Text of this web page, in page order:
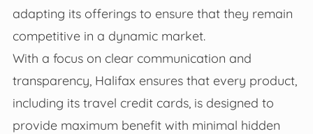
adapting its offerings to ensure that they remain
competitive in a dynamic market.
With a focus on clear communication and
transparency, Halifax ensures that every product,
including its travel credit cards, is designed to
provide maximum benefit with minimal hidden